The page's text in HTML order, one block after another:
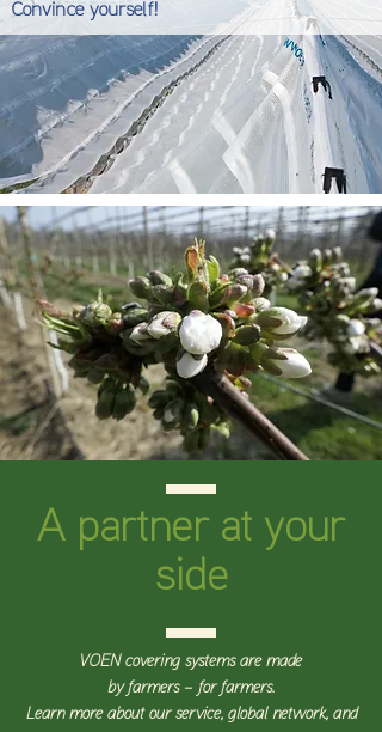
Convince yourself!
A partner at your
side
VOEN covering systems are made
by farmers – for farmers.
Learn more about our service, global network, and